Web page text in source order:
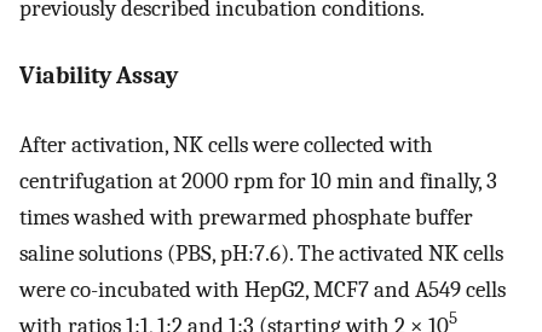
previously described incubation conditions.
Viability Assay
After activation, NK cells were collected with
centrifugation at 2000 rpm for 10 min and finally, 3
times washed with prewarmed phosphate buffer
saline solutions (PBS, pH:7.6). The activated NK cells
were co-incubated with HepG2, MCF7 and A549 cells
with ratios 1:1, 1:2 and 1:3 (starting with 2 × 105